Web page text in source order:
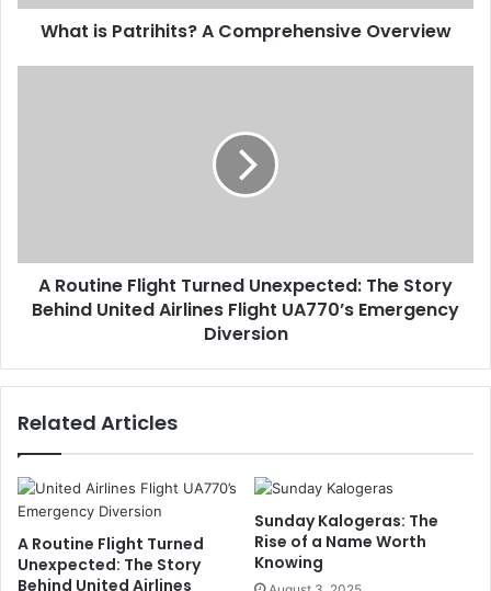
What is Patrihits? A Comprehensive Overview
A Routine Flight Turned Unexpected: The Story
Behind United Airlines Flight UA770’s Emergency
Diversion
Related Articles
A Routine Flight Turned
Unexpected: The Story
Behind United Airlines
Sunday Kalogeras: The
Rise of a Name Worth
Knowing